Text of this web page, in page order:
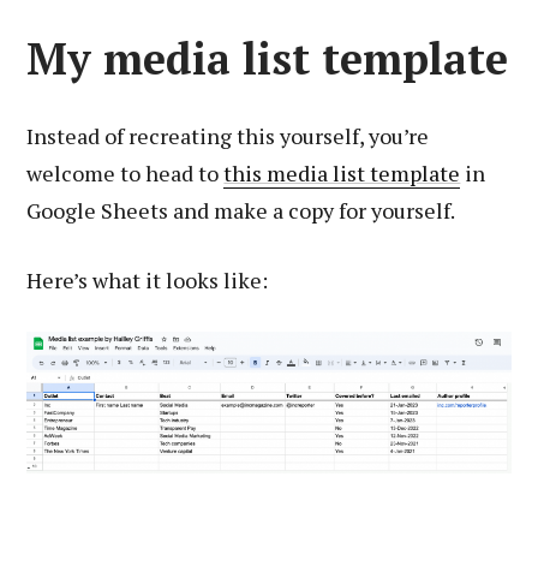
My media list template
Instead of recreating this yourself, you’re
welcome to head tothis media list template in
Google Sheets and make a copy for yourself.
Here’s what it looks like: